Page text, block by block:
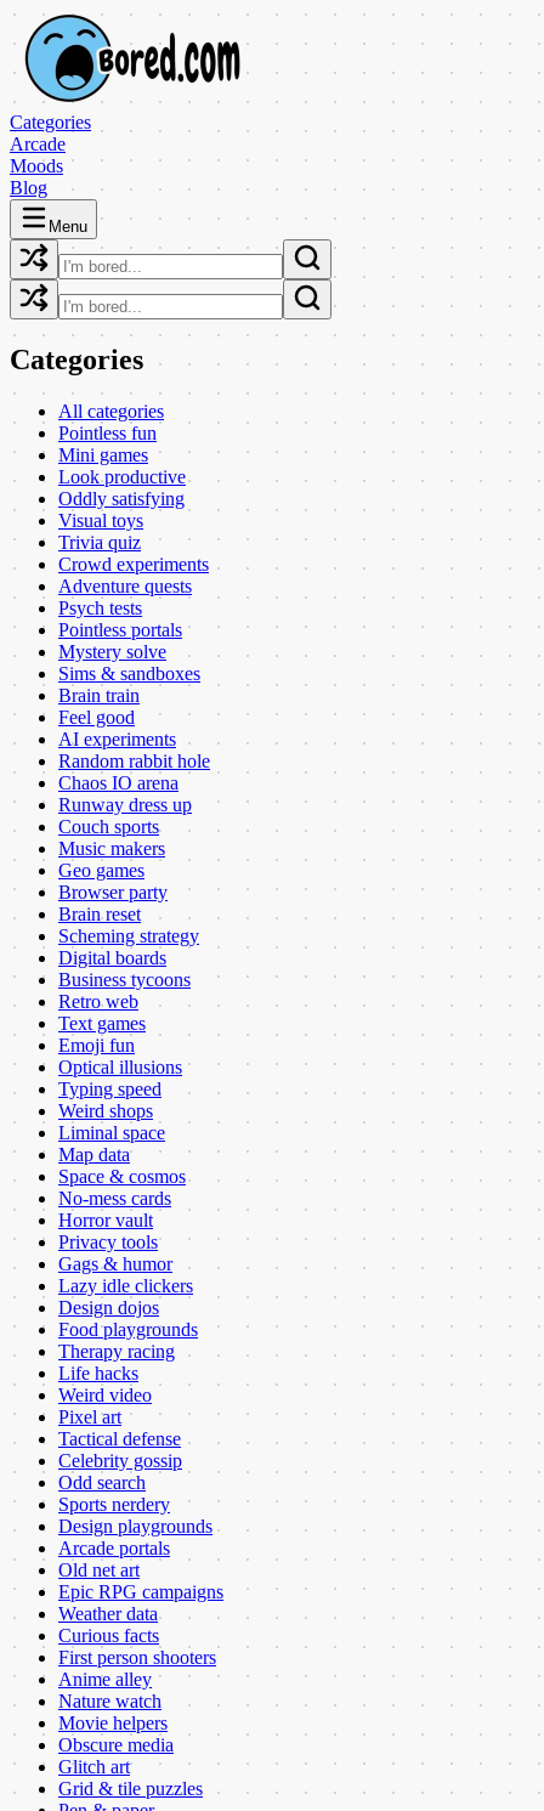
Categories
Arcade
Moods
Blog
Menu
Categories
All categories
Pointless fun
Mini games
Look productive
Oddly satisfying
Visual toys
Trivia quiz
Crowd experiments
Adventure quests
Psych tests
Pointless portals
Mystery solve
Sims & sandboxes
Brain train
Feel good
AI experiments
Random rabbit hole
Chaos IO arena
Runway dress up
Couch sports
Music makers
Geo games
Browser party
Brain reset
Scheming strategy
Digital boards
Business tycoons
Retro web
Text games
Emoji fun
Optical illusions
Typing speed
Weird shops
Liminal space
Map data
Space & cosmos
No-mess cards
Horror vault
Privacy tools
Gags & humor
Lazy idle clickers
Design dojos
Food playgrounds
Therapy racing
Life hacks
Weird video
Pixel art
Tactical defense
Celebrity gossip
Odd search
Sports nerdery
Design playgrounds
Arcade portals
Old net art
Epic RPG campaigns
Weather data
Curious facts
First person shooters
Anime alley
Nature watch
Movie helpers
Obscure media
Glitch art
Grid & tile puzzles